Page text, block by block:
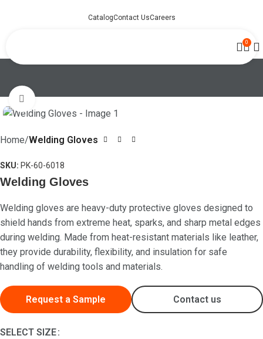
CatalogContact UsCareers
0
Click to enlarge
Home Welding Gloves
SKU: PK-60-6018
Welding Gloves
Welding gloves are heavy-duty protective gloves designed to
shield hands from extreme heat, sparks, and sharp metal edges
during welding. Made from heat-resistant materials like leather,
they provide durability, flexibility, and insulation for safe
handling of welding tools and materials.
Request a Sample Contact us
SELECT SIZE